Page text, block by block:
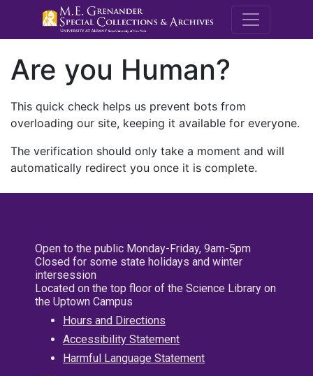
M.E.
Are you Human?
This quick check helps us prevent bots from
overloading our site, keeping it available for everyone.
The verification should only take a moment and will
automatically redirect you once it is complete.
Open to the public Monday-Friday, 9am-5pm
Closed for some state holidays and winter
intersession
Located on the top floor of the Science Library on
the Uptown Campus
Hours and Directions
Accessibility Statement
Harmful Language Statement